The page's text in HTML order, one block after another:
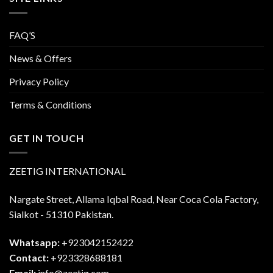
FAQ’S
News & Offers
Privacy Policy
Terms & Conditions
GET IN TOUCH
ZEETIG INTERNATIONAL
Nargate Street, Allama Iqbal Road, Near Coca Cola Factory,
Sialkot - 51310 Pakistan.
Whatsapp: +923042152422
Contact: +923328688181